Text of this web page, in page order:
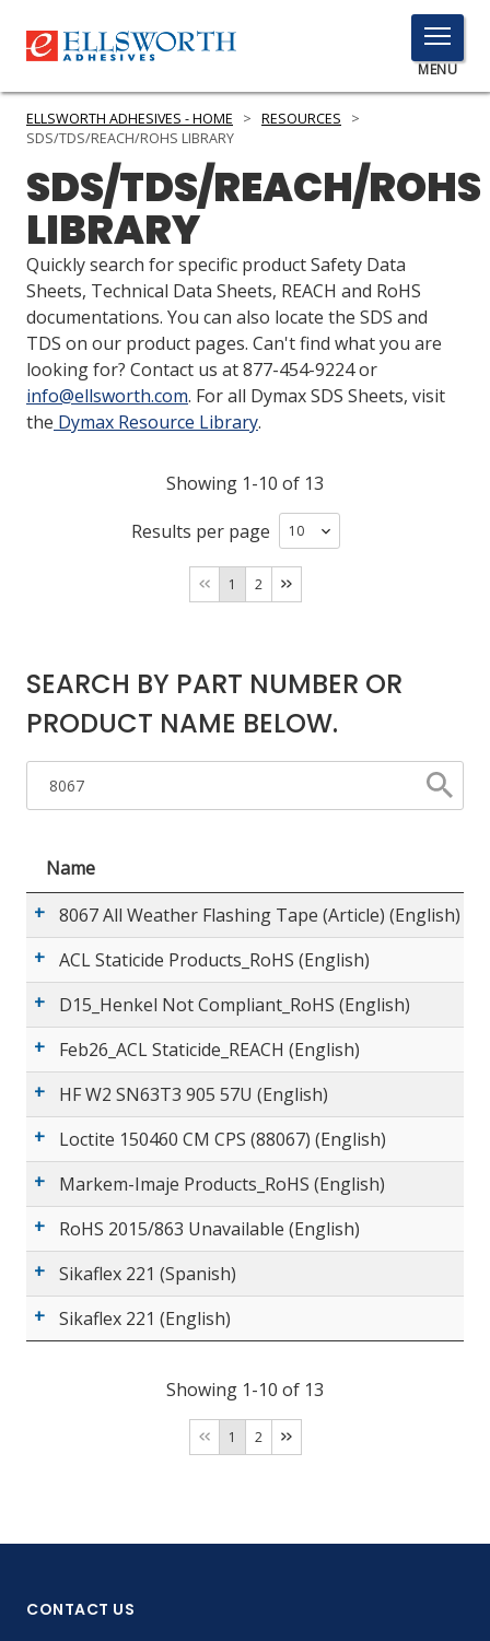
TOGGLE
MENU
MENU
Click
PRODUCTS
SERVICES
INDUSTRIES
RESOURCES
GET IN TOUCH
ASK THE GLUE DOCTOR®
COMPARE PRODUCTS
0
MY CART
0
ELLSWORTH ADHESIVES - HOME > RESOURCES
>
SDS/TDS/REACH/ROHS LIBRARY
SDS/TDS/REACH/ROHS
LIBRARY
Quickly search for specific product Safety Data
Sheets, Technical Data Sheets, REACH and RoHS
documentations. You can also locate the SDS and
TDS on our product pages. Can't find what you are
looking for? Contact us at 877-454-9224 or
info@ellsworth.com. For all Dymax SDS Sheets, visit
the Dymax Resource Library.
Showing 1-10 of 13
Results per page
1 2
SEARCH BY PART NUMBER OR
PRODUCT NAME BELOW.
Name
8067 All Weather Flashing Tape (Article) (English)
ACL Staticide Products_RoHS (English)
D15_Henkel Not Compliant_RoHS (English)
Feb26_ACL Staticide_REACH (English)
HF W2 SN63T3 905 57U (English)
Loctite 150460 CM CPS (88067) (English)
Markem-Imaje Products_RoHS (English)
RoHS 2015/863 Unavailable (English)
Sikaflex 221 (Spanish)
Sikaflex 221 (English)
Showing 1-10 of 13
1 2
CONTACT US